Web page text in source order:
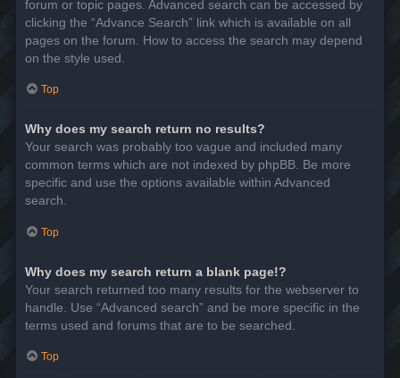
forum or topic pages. Advanced search can be accessed by
clicking the “Advance Search” link which is available on all
pages on the forum. How to access the search may depend
on the style used.
Top
Why does my search return no results?
Your search was probably too vague and included many
common terms which are not indexed by phpBB. Be more
specific and use the options available within Advanced
search.
Top
Why does my search return a blank page!?
Your search returned too many results for the webserver to
handle. Use “Advanced search” and be more specific in the
terms used and forums that are to be searched.
Top